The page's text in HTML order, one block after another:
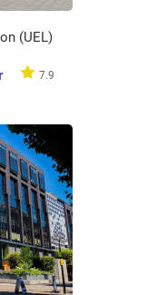
(UEL)
7.9